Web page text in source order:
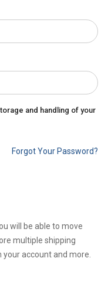
and handling of your
Forgot Your Password?
will be able to move
multiple shipping
account and more.